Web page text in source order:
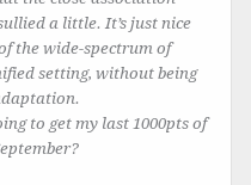
a little. It’s just nice
the wide-spectrum of
setting, without being
to get my last 1000pts of